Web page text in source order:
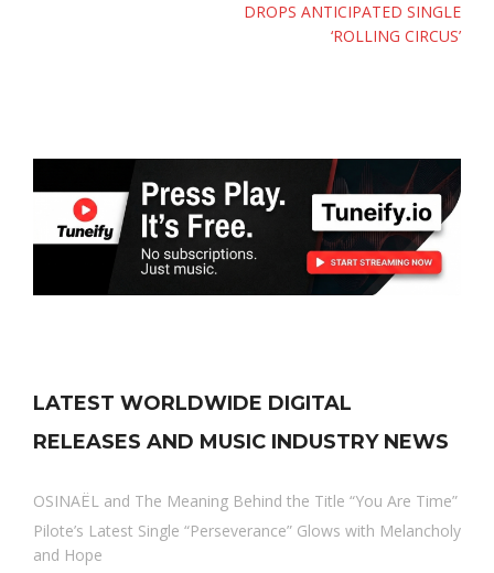
DROPS ANTICIPATED SINGLE
‘ROLLING CIRCUS’
LATEST WORLDWIDE DIGITAL
RELEASES AND MUSIC INDUSTRY NEWS
OSINAËL and The Meaning Behind the Title “You Are Time”
Pilote’s Latest Single “Perseverance” Glows with Melancholy
and Hope